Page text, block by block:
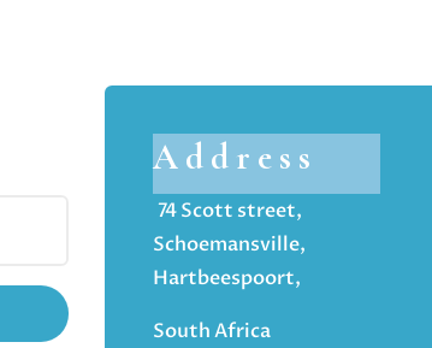
Address
74 Scott street,
Schoemansville,
Hartbeespoort,
South Africa